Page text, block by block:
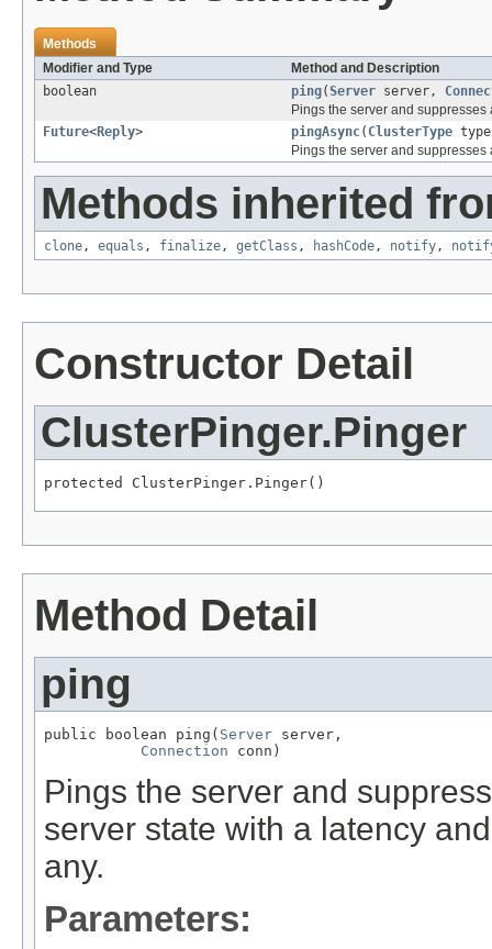
Methods
Modifier and Type
Method and Description
boolean
ping(Server server,
Pings the server and suppresses
Future<Reply> pingAsync( ClusterType
Pings the server and suppresses
Methods inherited
clone, equals , finalize, getClass , hashCode, notify,
Constructor Detail
ClusterPinger.Pinger
protected ClusterPinger.Pinger()
Method Detail
ping
public boolean ping( Server server,
Connection conn)
Pings the server and
server state with a latency
any.
Parameters: